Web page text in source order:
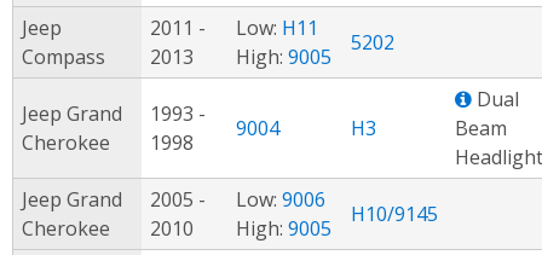
Jeep
Compass
2011 -
2013
Low: H11
High: 9005
5202
Jeep Grand
Cherokee
1993 -
1998
9004 H3
Dual
Beam
Headlight
Jeep Grand
Cherokee
2005 -
2010
Low: 9006
High: 9005
H10/9145